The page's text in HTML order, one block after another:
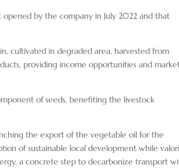
by the company in July 2022 and that
cultivated in degraded area, harvested from
providing income opportunities and
of seeds, benefiting the livestock
the export of the vegetable oil for the
of sustainable local development while
a concrete step to decarbonize transport